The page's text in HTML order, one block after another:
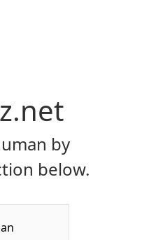
by
below.